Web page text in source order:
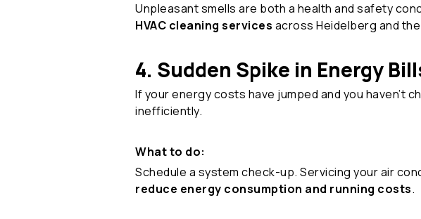
Unpleasant smells are both a health and safety
HVAC cleaning services across Heidelberg and
4. Sudden Spike in Energy
If your energy costs have jumped and you haven’t
inefficiently.
What to do:
Schedule a system check-up. Servicing your air
reduce energy consumption and running costs.